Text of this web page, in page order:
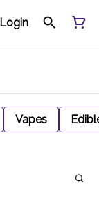
Login
Vapes